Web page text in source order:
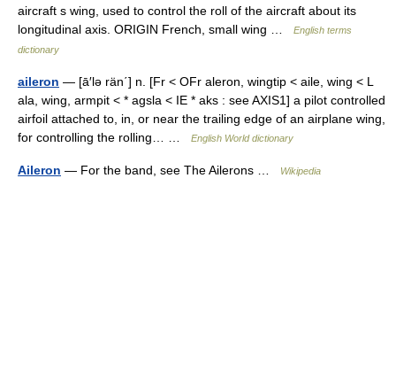
aircraft s wing, used to control the roll of the aircraft about its
longitudinal axis. ORIGIN French, small wing …
English terms
dictionary
aileron — [ā′lə rän΄] n. [Fr < OFr aleron, wingtip < aile, wing < L
ala, wing, armpit < * agsla < IE * aks : see AXIS1] a pilot controlled
airfoil attached to, in, or near the trailing edge of an airplane wing,
for controlling the rolling… …
English World dictionary
Aileron — For the band, see The Ailerons … Wikipedia